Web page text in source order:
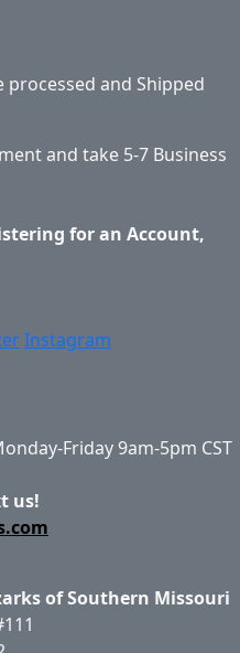
and Shipped
and take 5-7 Business
for an Account,
Instagram
Friday 9am-5pm CST
us!
of Southern Missouri